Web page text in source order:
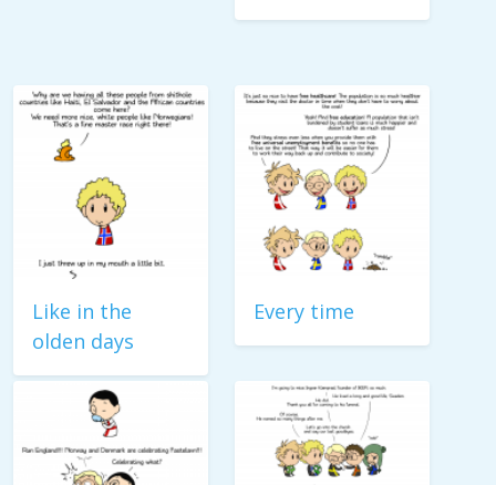
Like in the
olden days
Every time